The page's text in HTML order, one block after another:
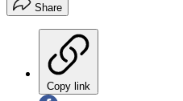
Share
Copy link